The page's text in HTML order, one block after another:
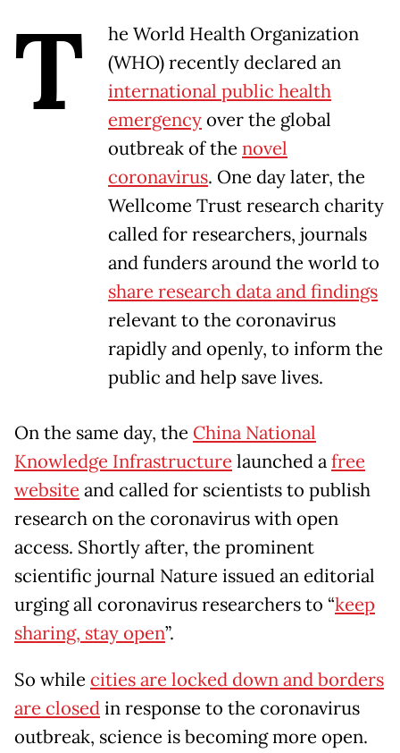
T
he World Health Organization
(WHO) recently declared an
international public health
emergencyover the global
outbreak of the novel
coronavirus. One day later, the
Wellcome Trust research charity
called for researchers, journals
and funders around the world to
share research data and findings
relevant to the coronavirus
rapidly and openly, to inform the
public and help save lives.
On the same day, the China National
Knowledge Infrastructure launched afree
website and called for scientists to publish
research on the coronavirus with open
access. Shortly after, the prominent
scientific journal Nature issued an editorial
urging all coronavirus researchers to “keep
sharing, stay open”.
So while cities are locked down and borders
are closedin response to the coronavirus
outbreak, science is becoming more open.